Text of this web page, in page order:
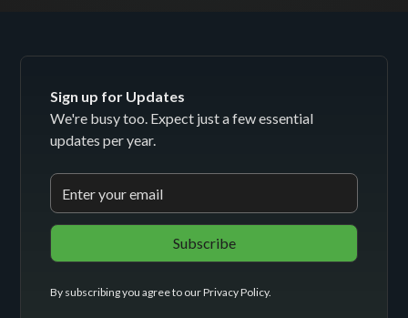
Sign up for Updates
We're busy too. Expect just a few essential
updates per year.
By subscribing you agree to ourPrivacy Policy.